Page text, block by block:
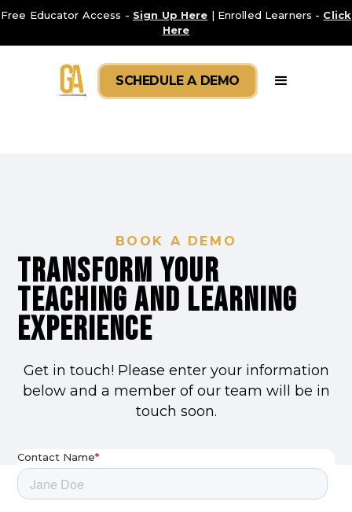
Free Educator Access - Sign Up Here | Enrolled Learners - Click
Here
SCHEDULE A DEMO
BOOK A DEMO
Transform your
TEACHING AND LEARNING
experience
Get in touch! Please enter your information
below and a member of our team will be in
touch soon.